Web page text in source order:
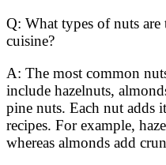
Q: What types of nuts
cuisine?
A: The most common
include hazelnuts,
pine nuts. Each nut adds
recipes. For example,
whereas almonds add